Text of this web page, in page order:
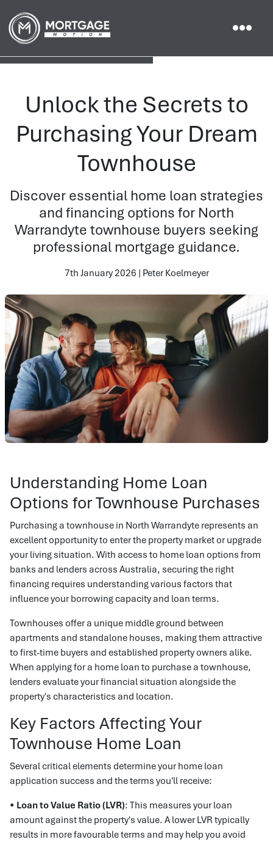
Unlock the Secrets to
Purchasing Your Dream
Townhouse
Discover essential home loan strategies
and financing options for North
Warrandyte townhouse buyers seeking
professional mortgage guidance.
7th January 2026 | Peter Koelmeyer
Understanding Home Loan
Options for Townhouse Purchases
Purchasing a townhouse in North Warrandyte represents an
excellent opportunity to enter the property market or upgrade
your living situation. With access to home loan options from
banks and lenders across Australia, securing the right
financing requires understanding various factors that
influence your borrowing capacity and loan terms.
Townhouses offer a unique middle ground between
apartments and standalone houses, making them attractive
to first-time buyers and established property owners alike.
When applying for a home loan to purchase a townhouse,
lenders evaluate your financial situation alongside the
property's characteristics and location.
Key Factors Affecting Your
Townhouse Home Loan
Several critical elements determine your home loan
application success and the terms you'll receive:
• Loan to Value Ratio (LVR): This measures your loan
amount against the property's value. A lower LVR typically
results in more favourable terms and may help you avoid